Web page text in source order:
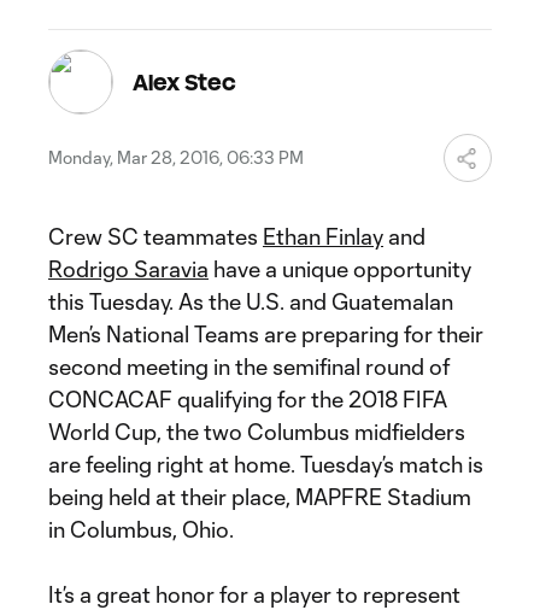
Alex Stec
Monday, Mar 28, 2016, 06:33 PM
Crew SC teammates Ethan Finlay and
Rodrigo Saravia have a unique opportunity
this Tuesday. As the U.S. and Guatemalan
Men’s National Teams are preparing for their
second meeting in the semifinal round of
CONCACAF qualifying for the 2018 FIFA
World Cup, the two Columbus midfielders
are feeling right at home. Tuesday’s match is
being held at their place, MAPFRE Stadium
in Columbus, Ohio.
It’s a great honor for a player to represent